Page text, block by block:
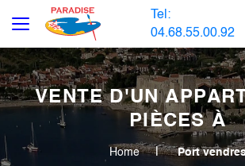
Tel:
04.68.55.00.92
VENTE D'UN
PIÈCES À
Home Port